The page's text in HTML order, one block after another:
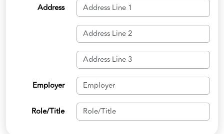
Address
Employer
Role/Title